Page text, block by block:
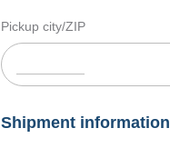
Pickup city/ZIP
Shipment information